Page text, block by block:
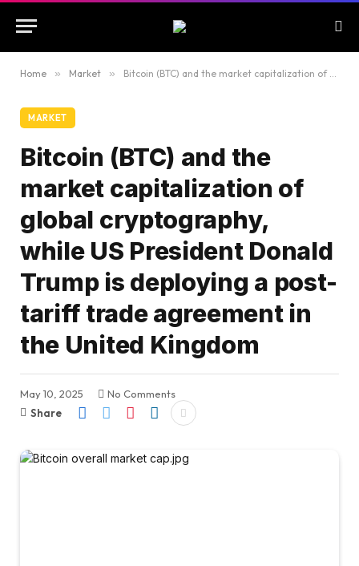
Home » Market » Bitcoin (BTC) and the market capitalization of global cryptography, while US President Donald Trump is deploying a post-tariff trade agreement in the United Kingdom
MARKET
Bitcoin (BTC) and the
market capitalization of
global cryptography,
while US President Donald
Trump is deploying a post-
tariff trade agreement in
the United Kingdom
May 10, 2025
No Comments
Share